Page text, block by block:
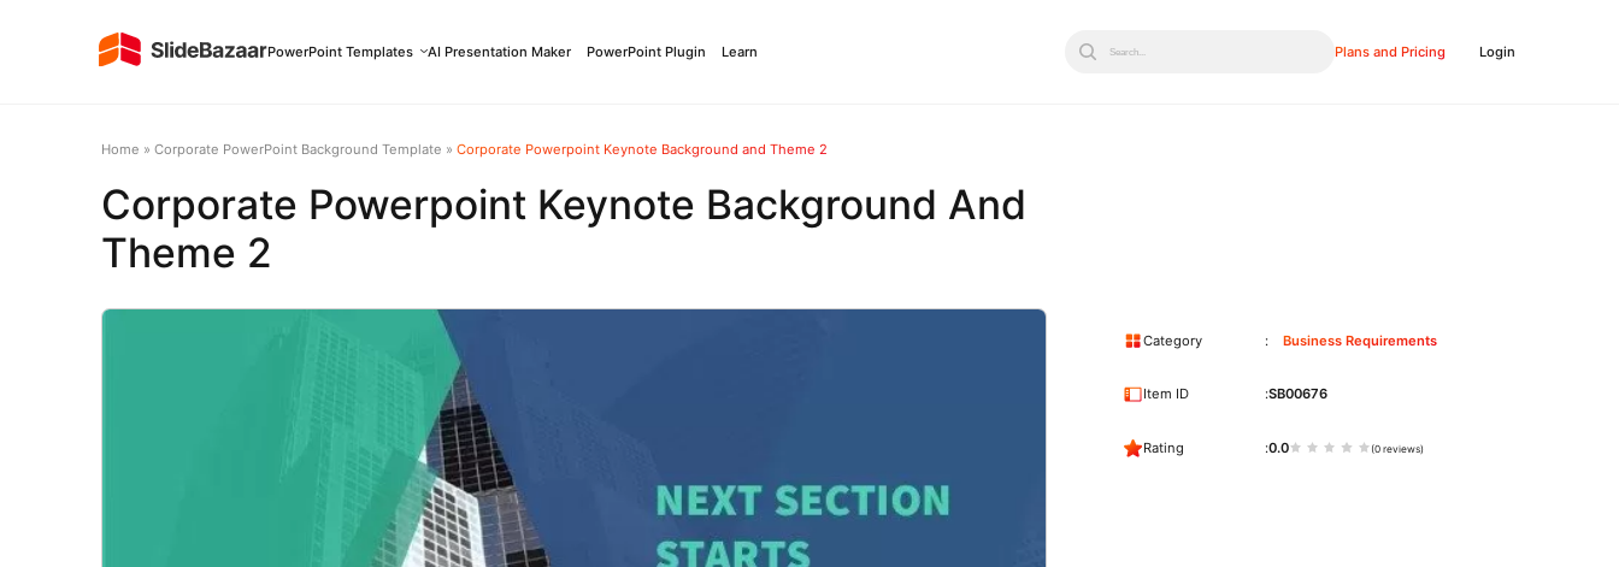
PowerPoint Templates AI Presentation Maker PowerPoint Plugin Learn Search... Plans and Pricing Login
Home » Corporate PowerPoint Background Template » Corporate Powerpoint Keynote Background and Theme 2
Corporate Powerpoint Keynote Background And
Theme 2
Category Business Requirements
Item ID SB00676
Rating 0.0 (0 reviews)